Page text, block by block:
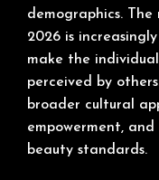
demographics.
2026 is
make the
perceived by
broader cultural
empowerment,
beauty standards.